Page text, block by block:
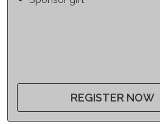
REGISTER NOW